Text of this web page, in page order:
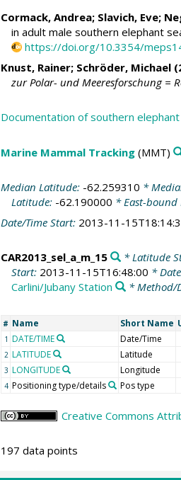
Cormack, Andrea; Slavich, Eve;
in adult male southern elephant
https://doi.org/10.3354/
Knust, Rainer; Schröder, Michael
zur Polar- und Meeresforschung =
Documentation of southern elephant
Marine Mammal Tracking(MMT)
Median Latitude: -62.259310 *
Latitude: -62.190000 * East-bound
Date/Time Start: 2013-11-
CAR2013_sel_a_m_15 * Latitude
Start: 2013-11-15T16:48:00 *
Carlini/Jubany Station
* Method/
# Name Short Name
1 DATE/TIME Date/Time
2 LATITUDE Latitude
3 LONGITUDE Longitude
4 Positioning type/details Pos type
Creative Commons
197 data points